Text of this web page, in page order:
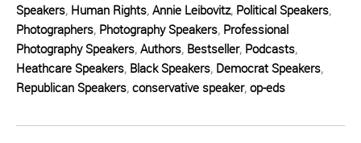
Speakers, Human Rights, Annie Leibovitz, Political Speakers,
Photographers, Photography Speakers, Professional
Photography Speakers, Authors, Bestseller, Podcasts,
Heathcare Speakers, Black Speakers, Democrat Speakers,
Republican Speakers, conservative speaker, op-eds